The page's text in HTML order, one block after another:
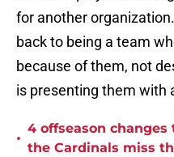
for another
back to being a team
because of them, not
is presenting them with
•
4 offseason
the Cardinals miss